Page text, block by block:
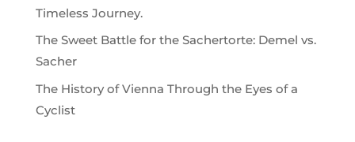
Timeless Journey.
The Sweet Battle for the Sachertorte: Demel vs.
Sacher
The History of Vienna Through the Eyes of a
Cyclist